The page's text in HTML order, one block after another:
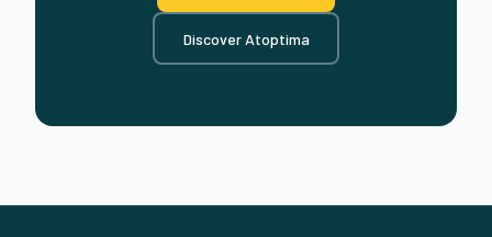
Discover Atoptima